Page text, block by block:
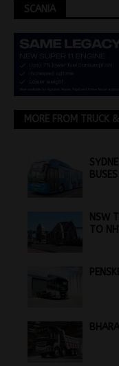
SCANIA
MORE FROM TRUCK
BUSES
NSW
TO